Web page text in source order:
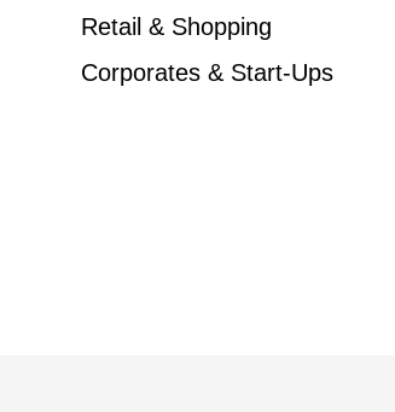
Retail & Shopping
Corporates & Start-Ups